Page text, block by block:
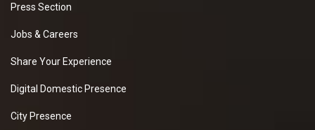
Press Section
Jobs & Careers
Share Your Experience
Digital Domestic Presence
City Presence